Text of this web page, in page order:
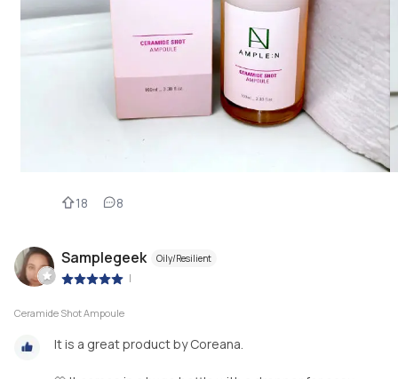
18 8
Samplegeek Oily/Resilient
|
Ceramide Shot Ampoule
It is a great product by Coreana.